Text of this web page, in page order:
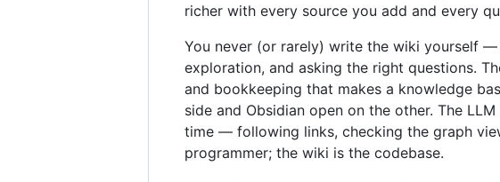
richer with every source you add and every
You never (or rarely) write the wiki yourself
exploration, and asking the right questions.
and bookkeeping that makes a knowledge
side and Obsidian open on the other. The
time — following links, checking the graph
programmer; the wiki is the codebase.